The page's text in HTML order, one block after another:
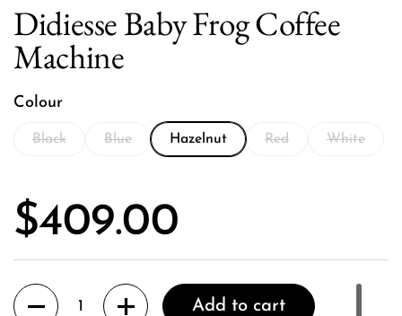
Didiesse Baby Frog Coffee
Machine
Colour
Black Blue Hazelnut Red White
Price:
$409.00
Quantity
Add to cart